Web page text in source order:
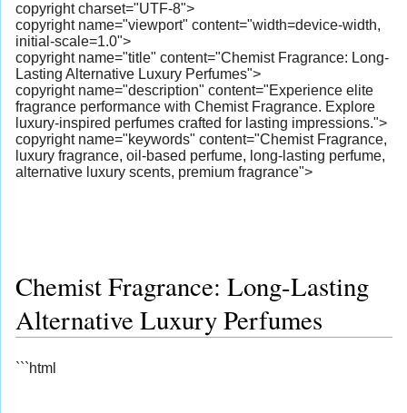
copyright charset="UTF-8">
copyright name="viewport" content="width=device-width,
initial-scale=1.0">
copyright name="title" content="Chemist Fragrance: Long-
Lasting Alternative Luxury Perfumes">
copyright name="description" content="Experience elite
fragrance performance with Chemist Fragrance. Explore
luxury-inspired perfumes crafted for lasting impressions.">
copyright name="keywords" content="Chemist Fragrance,
luxury fragrance, oil-based perfume, long-lasting perfume,
alternative luxury scents, premium fragrance">
Chemist Fragrance: Long-Lasting
Alternative Luxury Perfumes
```html